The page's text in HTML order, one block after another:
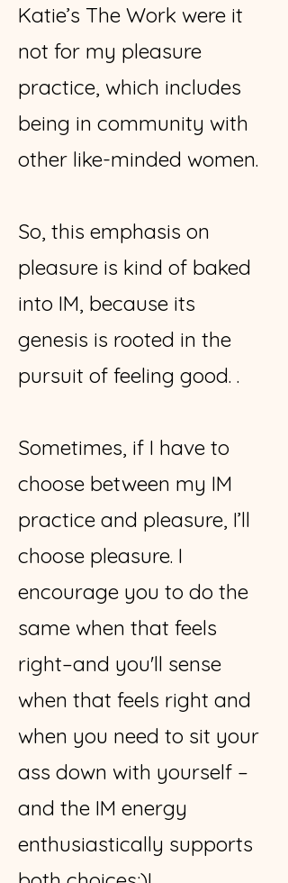
Katie’s The Work were it
not for my pleasure
practice, which includes
being in community with
other like-minded women.
So, this emphasis on
pleasure is kind of baked
into IM, because its
genesis is rooted in the
pursuit of feeling good. .
Sometimes, if I have to
choose between my IM
practice and pleasure, I’ll
choose pleasure. I
encourage you to do the
same when that feels
right–and you'll sense
when that feels right and
when you need to sit your
ass down with yourself –
and the IM energy
enthusiastically supports